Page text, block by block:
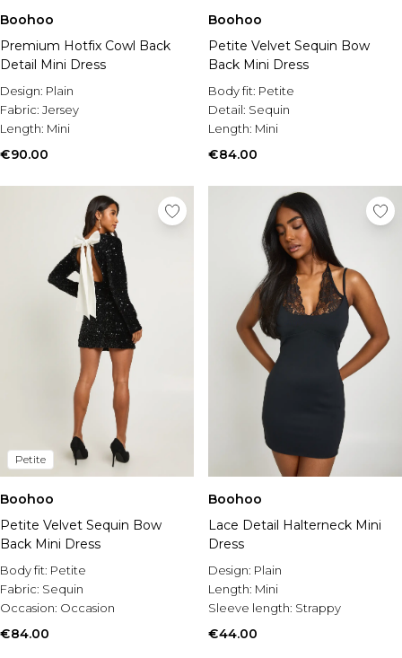
Boohoo
Premium Hotfix Cowl Back
Detail Mini Dress
Design: Plain
Fabric: Jersey
Length: Mini
€90.00
Boohoo
Petite Velvet Sequin Bow
Back Mini Dress
Body fit: Petite
Detail: Sequin
Length: Mini
€84.00
Petite
Boohoo
Petite Velvet Sequin Bow
Back Mini Dress
Body fit: Petite
Fabric: Sequin
Occasion: Occasion
€84.00
Boohoo
Lace Detail Halterneck Mini
Dress
Design: Plain
Length: Mini
Sleeve length: Strappy
€44.00